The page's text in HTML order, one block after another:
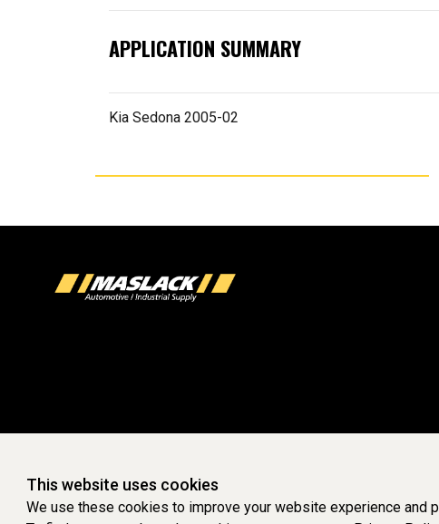
APPLICATION SUMMARY
Kia Sedona 2005-02
This website uses cookies
We use these cookies to improve your website experience and